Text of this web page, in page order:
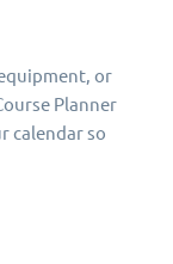
or
Planner
calendar so